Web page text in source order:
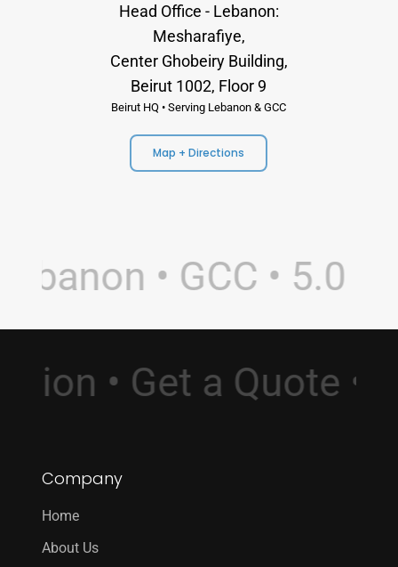
Head Office - Lebanon:
Mesharafiye,
Center Ghobeiry Building,
Beirut 1002, Floor 9
Beirut HQ • Serving Lebanon & GCC
Map + Directions
• GCC • 5.0
• Get a Quote
Company
Home
About Us